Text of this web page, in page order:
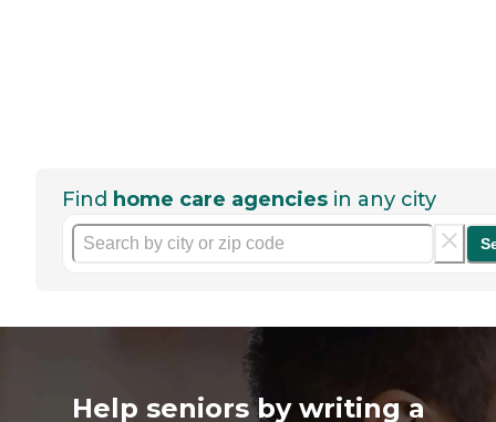
Find home care agencies in any city
Help seniors by writing a